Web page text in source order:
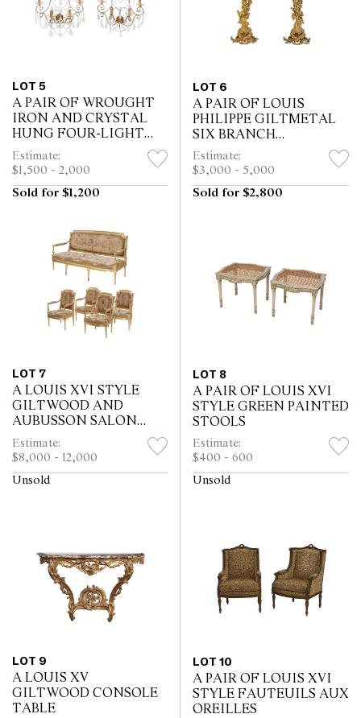
LOT 5
A PAIR OF WROUGHT
IRON AND CRYSTAL
HUNG FOUR-LIGHT
WALL CHANDELIERS
Estimate:
$1,500 - 2,000
Sold for $1,200
LOT 6
A PAIR OF LOUIS
PHILIPPE GILTMETAL
SIX BRANCH
CANDELABRA
Estimate:
$3,000 - 5,000
Sold for $2,800
LOT 7
A LOUIS XVI STYLE
GILTWOOD AND
AUBUSSON SALON
SUITE
Estimate:
$8,000 - 12,000
Unsold
LOT 8
A PAIR OF LOUIS XVI
STYLE GREEN PAINTED
STOOLS
Estimate:
$400 - 600
Unsold
LOT 9
A LOUIS XV
GILTWOOD CONSOLE
TABLE
LOT 10
A PAIR OF LOUIS XVI
STYLE FAUTEUILS AUX
OREILLES